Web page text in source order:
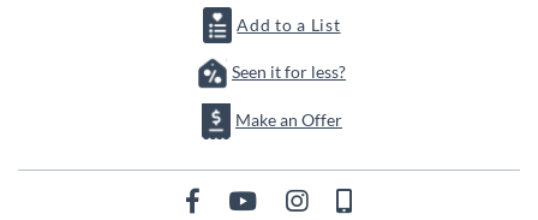
Add to a List
Seen it for less?
Make an Offer